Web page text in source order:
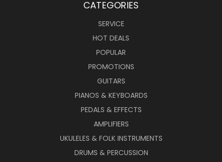
CATEGORIES
SERVICE
HOT DEALS
POPULAR
PROMOTIONS
GUITARS
PIANOS & KEYBOARDS
PEDALS & EFFECTS
AMPLIFIERS
UKULELES & FOLK INSTRUMENTS
DRUMS & PERCUSSION